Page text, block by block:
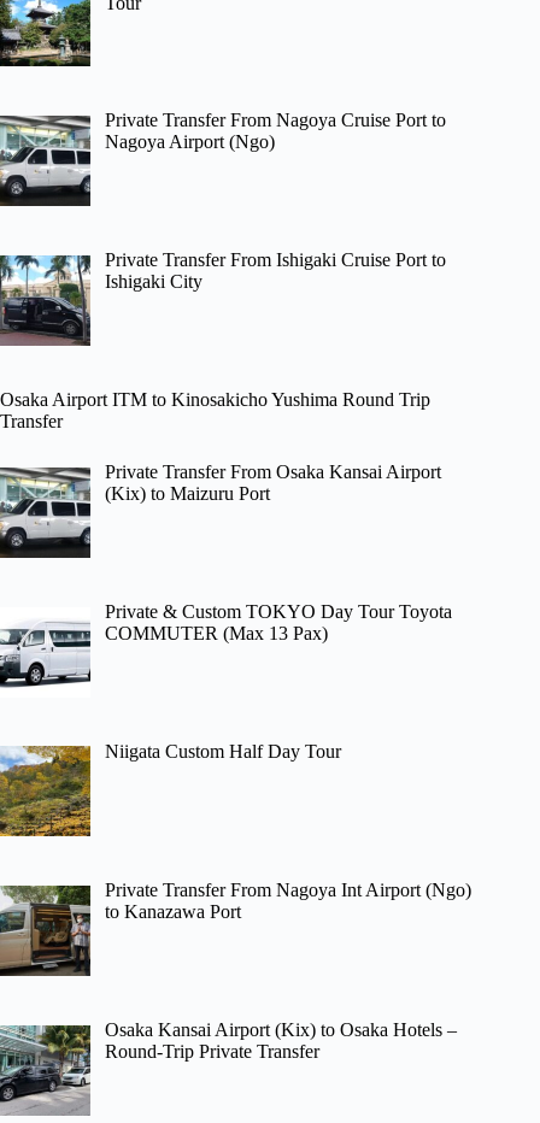
Private Transfer From Nagoya Cruise Port to
Nagoya Airport (Ngo)
Private Transfer From Ishigaki Cruise Port to
Ishigaki City
Osaka Airport ITM to Kinosakicho Yushima Round Trip
Transfer
Private Transfer From Osaka Kansai Airport
(Kix) to Maizuru Port
Private & Custom TOKYO Day Tour Toyota
COMMUTER (Max 13 Pax)
Niigata Custom Half Day Tour
Private Transfer From Nagoya Int Airport (Ngo)
to Kanazawa Port
Osaka Kansai Airport (Kix) to Osaka Hotels –
Round-Trip Private Transfer